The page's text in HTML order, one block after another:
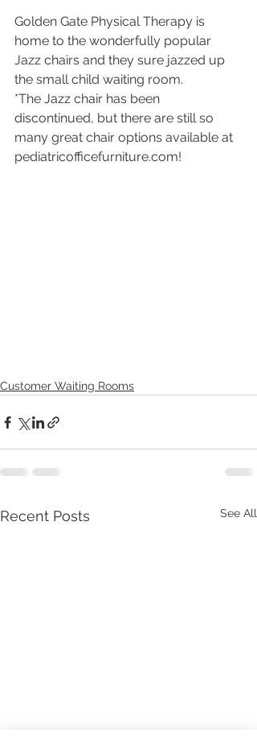
Golden Gate Physical Therapy is
home to the wonderfully popular
Jazz chairs and they sure jazzed up
the small child waiting room.
*The Jazz chair has been
discontinued, but there are still so
many great chair options available at
pediatricofficefurniture.com!
Customer Waiting Rooms
Recent Posts See All